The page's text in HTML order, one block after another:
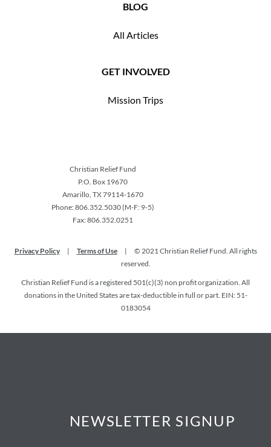
BLOG
All Articles
GET INVOLVED
Mission Trips
Christian Relief Fund
P.O. Box 19670
Amarillo, TX 79114-1670
Phone: 806.352.5030 (M-F: 9-5)
Fax: 806.352.0251
Privacy Policy | Terms of Use |
© 2021 Christian Relief Fund. All rights
reserved.
Christian Relief Fund is a registered 501(c)(3) non profit organization. All
donations in the United States are tax-deductible in full or part. EIN: 51-
0183054
NEWSLETTER SIGNUP